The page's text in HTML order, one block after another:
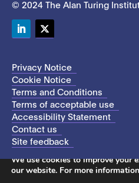
© 2024 The Alan Turing
Privacy Notice
Cookie Notice
Terms and Conditions
Terms of acceptable use
Accessibility Statement
Contact us
Site feedback
This site uses cookies to store
We use cookies to improve your
our website. For more